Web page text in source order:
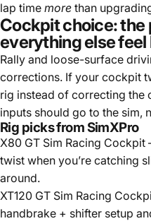
lap time more than
Cockpit choice: the
everything else
Rally and loose-surface
corrections. If your cockpit
rig instead of correcting the
inputs should go to the sim,
Rig picks from SimXPro
X80 GT Sim Racing Cockpit
twist when you’re catching
around.
XT120 GT Sim Racing
handbrake + shifter setup